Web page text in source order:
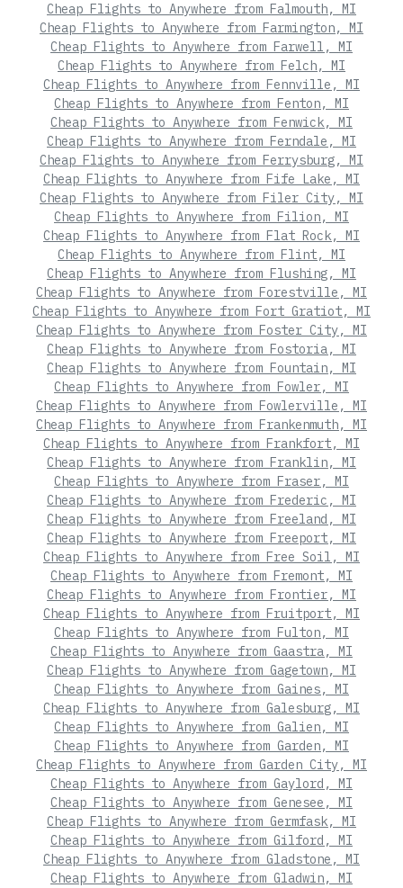
Cheap Flights to Anywhere from Falmouth, MI
Cheap Flights to Anywhere from Farmington, MI
Cheap Flights to Anywhere from Farwell, MI
Cheap Flights to Anywhere from Felch, MI
Cheap Flights to Anywhere from Fennville, MI
Cheap Flights to Anywhere from Fenton, MI
Cheap Flights to Anywhere from Fenwick, MI
Cheap Flights to Anywhere from Ferndale, MI
Cheap Flights to Anywhere from Ferrysburg, MI
Cheap Flights to Anywhere from Fife Lake, MI
Cheap Flights to Anywhere from Filer City, MI
Cheap Flights to Anywhere from Filion, MI
Cheap Flights to Anywhere from Flat Rock, MI
Cheap Flights to Anywhere from Flint, MI
Cheap Flights to Anywhere from Flushing, MI
Cheap Flights to Anywhere from Forestville, MI
Cheap Flights to Anywhere from Fort Gratiot, MI
Cheap Flights to Anywhere from Foster City, MI
Cheap Flights to Anywhere from Fostoria, MI
Cheap Flights to Anywhere from Fountain, MI
Cheap Flights to Anywhere from Fowler, MI
Cheap Flights to Anywhere from Fowlerville, MI
Cheap Flights to Anywhere from Frankenmuth, MI
Cheap Flights to Anywhere from Frankfort, MI
Cheap Flights to Anywhere from Franklin, MI
Cheap Flights to Anywhere from Fraser, MI
Cheap Flights to Anywhere from Frederic, MI
Cheap Flights to Anywhere from Freeland, MI
Cheap Flights to Anywhere from Freeport, MI
Cheap Flights to Anywhere from Free Soil, MI
Cheap Flights to Anywhere from Fremont, MI
Cheap Flights to Anywhere from Frontier, MI
Cheap Flights to Anywhere from Fruitport, MI
Cheap Flights to Anywhere from Fulton, MI
Cheap Flights to Anywhere from Gaastra, MI
Cheap Flights to Anywhere from Gagetown, MI
Cheap Flights to Anywhere from Gaines, MI
Cheap Flights to Anywhere from Galesburg, MI
Cheap Flights to Anywhere from Galien, MI
Cheap Flights to Anywhere from Garden, MI
Cheap Flights to Anywhere from Garden City, MI
Cheap Flights to Anywhere from Gaylord, MI
Cheap Flights to Anywhere from Genesee, MI
Cheap Flights to Anywhere from Germfask, MI
Cheap Flights to Anywhere from Gilford, MI
Cheap Flights to Anywhere from Gladstone, MI
Cheap Flights to Anywhere from Gladwin, MI